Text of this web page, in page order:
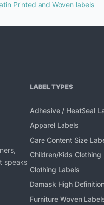
Printed and Woven labels
speaks
LABEL TYPES
Adhesive / HeatSeal
Apparel Labels
Care Content Size
Children/Kids Clothing
Clothing Labels
Damask High
Furniture Woven